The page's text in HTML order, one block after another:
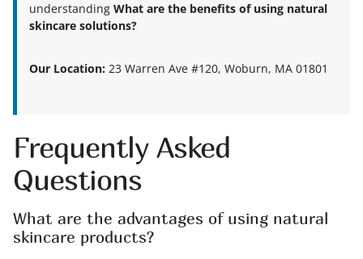
understanding What are the benefits of using natural
skincare solutions?
Our Location: 23 Warren Ave #120, Woburn, MA 01801
Frequently Asked
Questions
What are the advantages of using natural
skincare products?